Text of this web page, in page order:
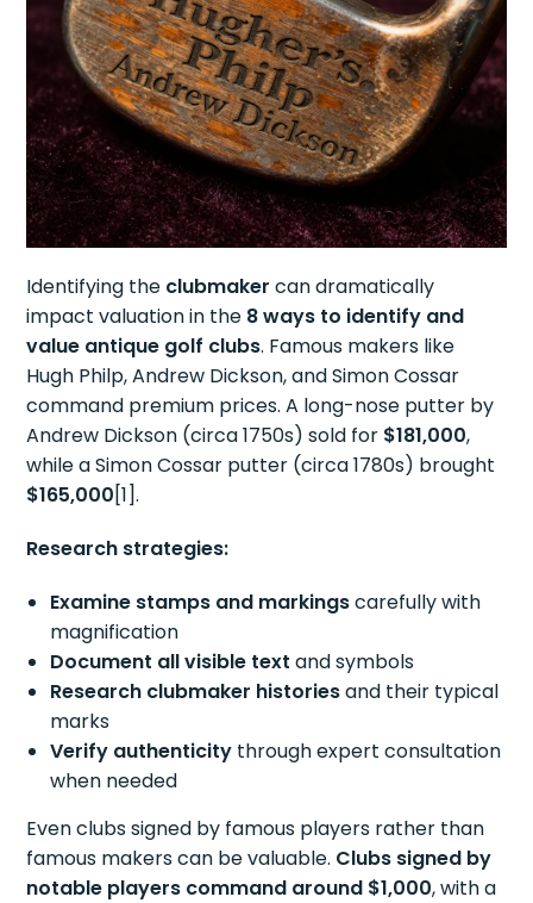
Identifying the clubmaker can dramatically
impact valuation in the 8 ways to identify and
value antique golf clubs. Famous makers like
Hugh Philp, Andrew Dickson, and Simon Cossar
command premium prices. A long-nose putter by
Andrew Dickson (circa 1750s) sold for $181,000,
while a Simon Cossar putter (circa 1780s) brought
$165,000[1].
Research strategies:
Examine stamps and markingscarefully with
magnification
Document all visible text and symbols
Research clubmaker historiesand their typical
marks
Verify authenticity through expert consultation
when needed
Even clubs signed by famous players rather than
famous makers can be valuable. Clubs signed by
notable players command around $1,000, with a